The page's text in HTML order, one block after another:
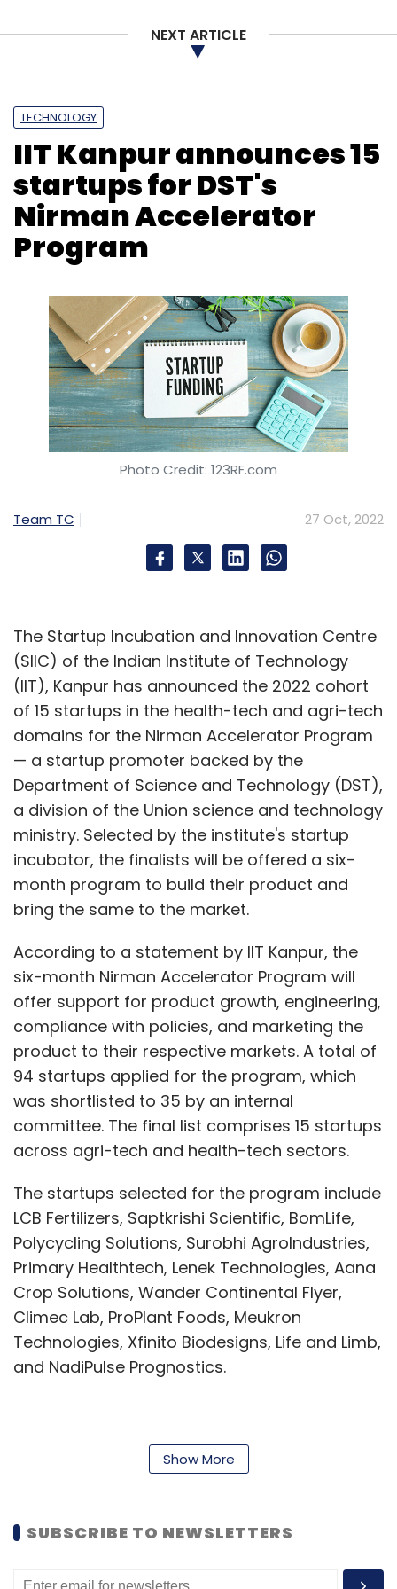
NEXT ARTICLE
TECHNOLOGY
IIT Kanpur announces 15
startups for DST's
Nirman Accelerator
Program
Photo Credit: 123RF.com
Team TC 27 Oct, 2022
The Startup Incubation and Innovation Centre
(SIIC) of the Indian Institute of Technology
(IIT), Kanpur has announced the 2022 cohort
of 15 startups in the health-tech and agri-tech
domains for the Nirman Accelerator Program
— a startup promoter backed by the
Department of Science and Technology (DST),
a division of the Union science and technology
ministry. Selected by the institute's startup
incubator, the finalists will be offered a six-
month program to build their product and
bring the same to the market.
According to a statement by IIT Kanpur, the
six-month Nirman Accelerator Program will
offer support for product growth, engineering,
compliance with policies, and marketing the
product to their respective markets. A total of
94 startups applied for the program, which
was shortlisted to 35 by an internal
committee. The final list comprises 15 startups
across agri-tech and health-tech sectors.
The startups selected for the program include
LCB Fertilizers, Saptkrishi Scientific, BomLife,
Polycycling Solutions, Surobhi AgroIndustries,
Primary Healthtech, Lenek Technologies, Aana
Crop Solutions, Wander Continental Flyer,
Climec Lab, ProPlant Foods, Meukron
Technologies, Xfinito Biodesigns, Life and Limb,
and NadiPulse Prognostics.
month period will be offered a cash prize of ₹10
Startup incubator programs across IITs have
stage ventures. On August 23, Tamil Nadu-
Show More
SUBSCRIBE TO NEWSLETTERS